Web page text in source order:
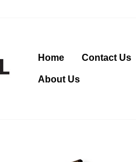
Home Contact Us
About Us